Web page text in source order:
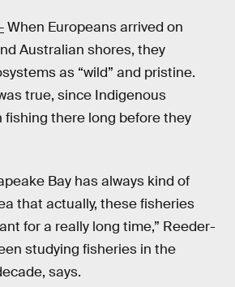
When Europeans arrived on
Australian shores, they
as “wild” and pristine.
true, since Indigenous
fishing there long before they
Bay has always kind of
that actually, these fisheries
for a really long time,” Reeder-
studying fisheries in the
says.